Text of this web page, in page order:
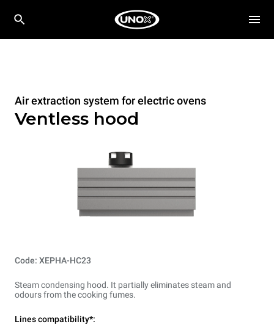
Air extraction system for electric ovens
Ventless hood
Code: XEPHA-HC23
Steam condensing hood. It partially eliminates steam and
odours from the cooking fumes.
Lines compatibility*: